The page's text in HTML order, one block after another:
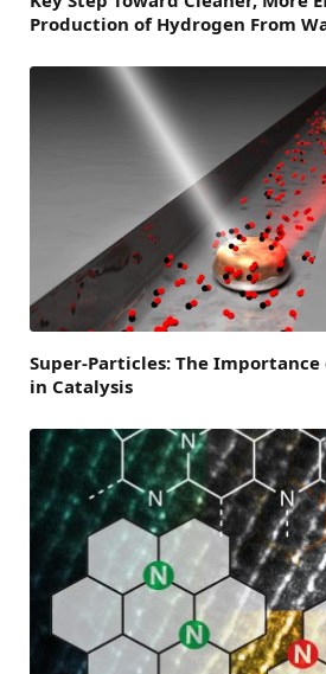
Production of Hydrogen From
Super-Particles: The
in Catalysis